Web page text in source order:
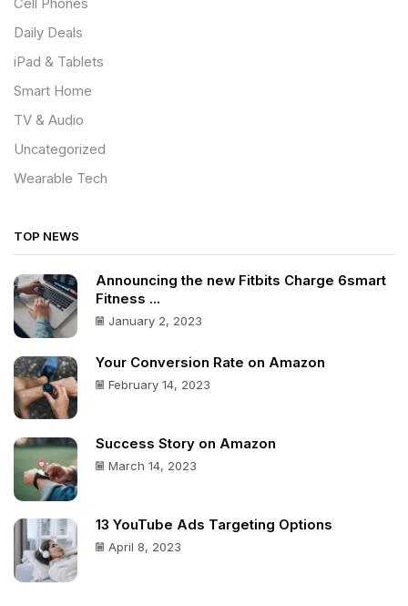
Cell Phones
Daily Deals
iPad & Tablets
Smart Home
TV & Audio
Uncategorized
Wearable Tech
TOP NEWS
Announcing the new Fitbits Charge 6smart
Fitness ...
January 2, 2023
Your Conversion Rate on Amazon
February 14, 2023
Success Story on Amazon
March 14, 2023
13 YouTube Ads Targeting Options
April 8, 2023